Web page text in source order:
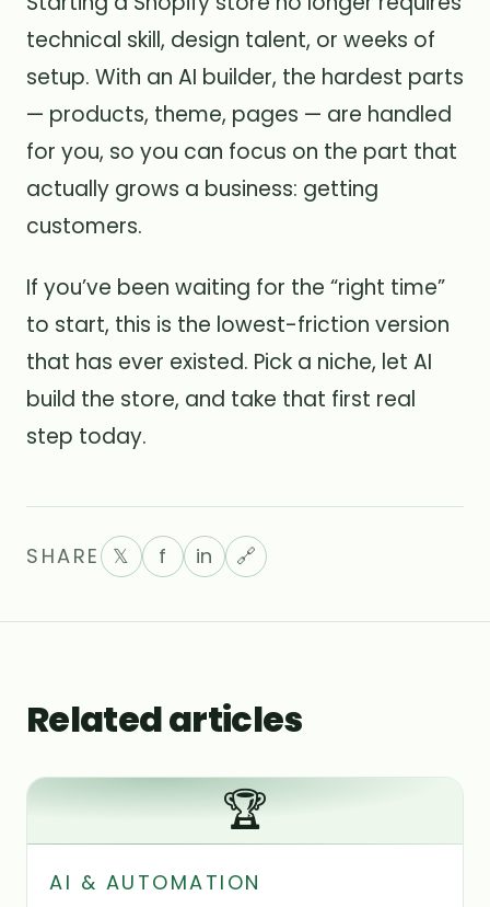
technical skill, design talent, or weeks of
setup. With an AI builder, the hardest parts
— products, theme, pages — are handled
for you, so you can focus on the part that
actually grows a business: getting
customers.
If you’ve been waiting for the “right time”
to start, this is the lowest-friction version
that has ever existed. Pick a niche, let AI
build the store, and take that first real
step today.
SHARE 𝕏 f in 🔗
Related articles
🏆
AI & AUTOMATION